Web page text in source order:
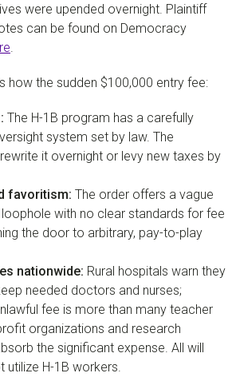
were upended overnight. Plaintiff
can be found on Democracy
how the sudden $100,000 entry fee:
The H-1B program has a carefully
system set by law. The
it overnight or levy new taxes by
favoritism: The order offers a vague
loophole with no clear standards for fee
the door to arbitrary, pay-to-play
nationwide: Rural hospitals warn they
needed doctors and nurses;
fee is more than many teacher
organizations and research
the significant expense. All will
utilize H-1B workers.